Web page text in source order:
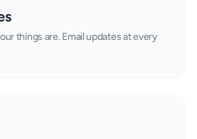
things are. Email updates at every